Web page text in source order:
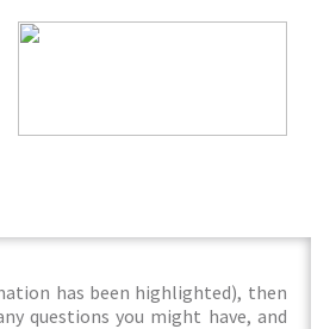
has been highlighted), then
questions you might have, and